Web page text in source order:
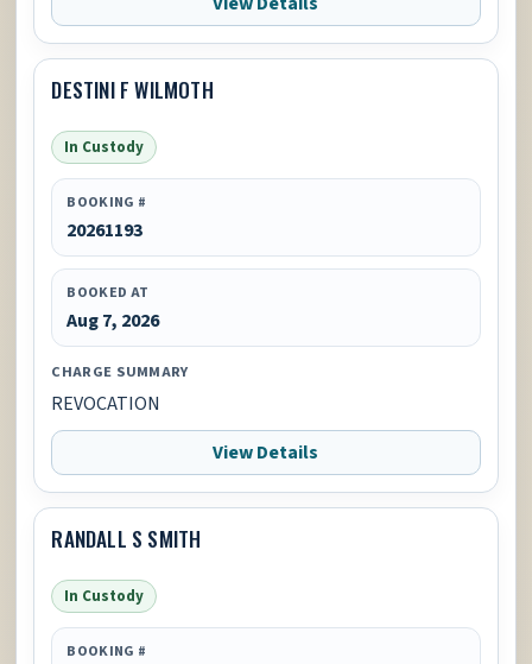
DESTINI F WILMOTH
In Custody
BOOKING #
20261193
BOOKED AT
Aug 7, 2026
CHARGE SUMMARY
REVOCATION
View Details
RANDALL S SMITH
In Custody
BOOKING #